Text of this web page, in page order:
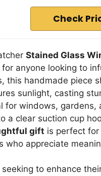
Check
Stained Glass
anyone looking to
this handmade piece
sunlight, casting
for windows, gardens,
a clear suction cup
gift is perfect
who appreciate
to enhance